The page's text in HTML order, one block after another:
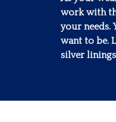
work with
your needs.
want to be.
silver